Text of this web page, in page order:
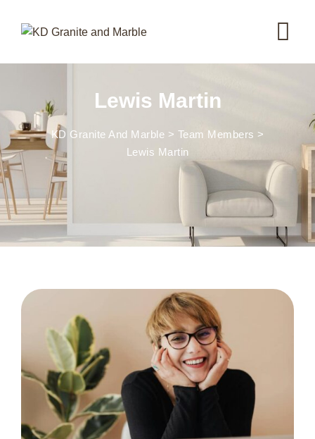
Lewis Martin
KD Granite And Marble > Team Members >
Lewis Martin